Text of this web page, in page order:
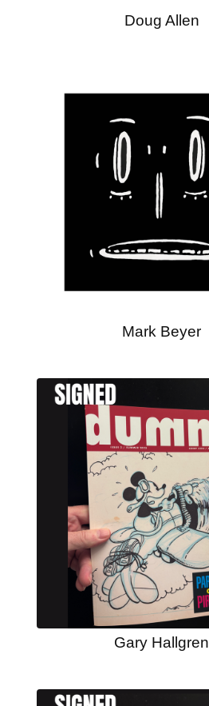
Doug Allen
Mark Beyer
Gary Hallgren